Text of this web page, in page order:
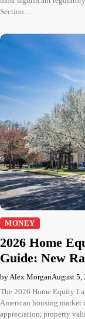
Section…
MONEY
2026 Home
Guide: New
by Alex MorganAugust 5,
The 2026 Home Equity
American housing market
appreciation, property